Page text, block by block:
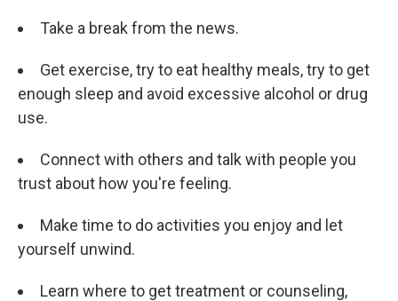
Take a break from the news.
Get exercise, try to eat healthy meals, try to get
enough sleep and avoid excessive alcohol or drug
use.
Connect with others and talk with people you
trust about how you're feeling.
Make time to do activities you enjoy and let
yourself unwind.
Learn where to get treatment or counseling,